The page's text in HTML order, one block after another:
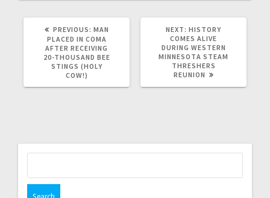
PREVIOUS: MAN
PLACED IN COMA
AFTER RECEIVING
20-THOUSAND BEE
STINGS (HOLY
COW!)
NEXT: HISTORY
COMES ALIVE
DURING WESTERN
MINNESOTA STEAM
THRESHERS
REUNION